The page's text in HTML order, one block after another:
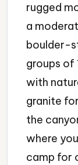
rugged
a
boulder-
groups
with
granite
the
where
camp for